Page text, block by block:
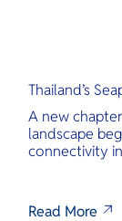
Thailand’s
A new
landscape
connectivity
Read More